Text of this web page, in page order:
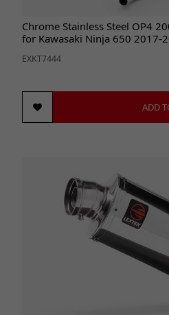
Chrome Stainless Steel OP4
for Kawasaki Ninja 650 2017-
EXKT7444
ADD